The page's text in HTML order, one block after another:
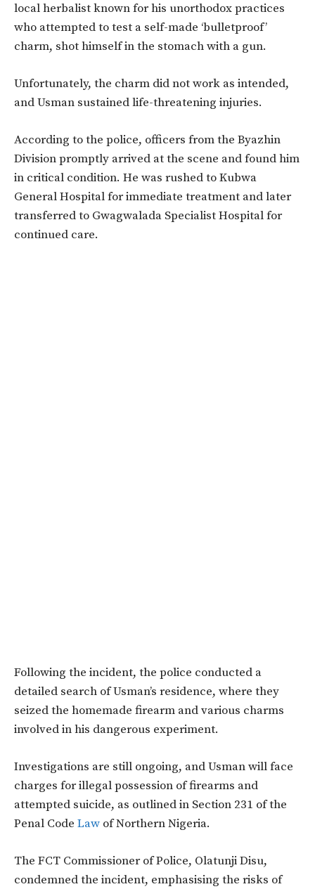
local herbalist known for his unorthodox practices
who attempted to test a self-made ‘bulletproof’
charm, shot himself in the stomach with a gun.
Unfortunately, the charm did not work as intended,
and Usman sustained life-threatening injuries.
According to the police, officers from the Byazhin
Division promptly arrived at the scene and found him
in critical condition. He was rushed to Kubwa
General Hospital for immediate treatment and later
transferred to Gwagwalada Specialist Hospital for
continued care.
Following the incident, the police conducted a
detailed search of Usman’s residence, where they
seized the homemade firearm and various charms
involved in his dangerous experiment.
Investigations are still ongoing, and Usman will face
charges for illegal possession of firearms and
attempted suicide, as outlined in Section 231 of the
Penal Code Law of Northern Nigeria.
The FCT Commissioner of Police, Olatunji Disu,
condemned the incident, emphasising the risks of